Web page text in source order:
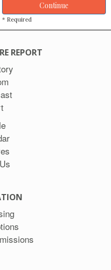
Continue
* Required
REPORT